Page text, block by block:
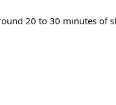
20 to 30 minutes of